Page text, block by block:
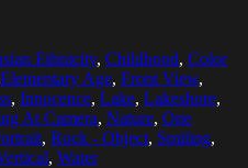
Ethnicity, Childhood, Color
Elementary Age, Front View,
, Innocence, Lake, Lakeshore,
At Camera, Nature, One
, Rock - Object, Smiling,
, Water